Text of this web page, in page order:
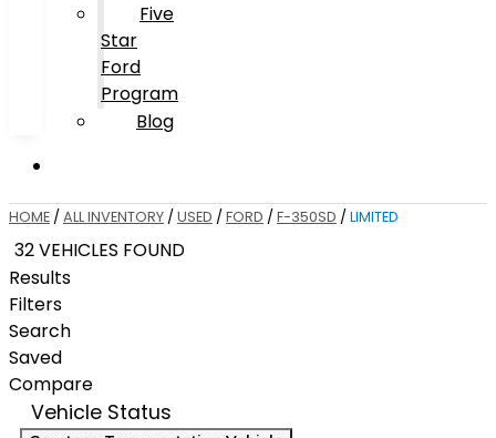
Five
Star
Ford
Program
Blog
HOME / ALL INVENTORY / USED / FORD / F-350SD / LIMITED
32 VEHICLES FOUND
Results
Filters
Search
Saved
Compare
Vehicle Status